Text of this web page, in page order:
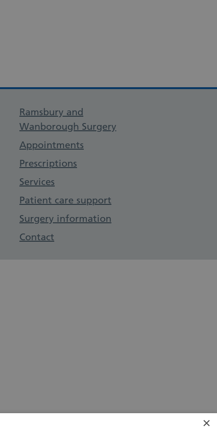
Ramsbury and
Wanborough Surgery
Appointments
Prescriptions
Services
Patient care support
Surgery information
Contact
×